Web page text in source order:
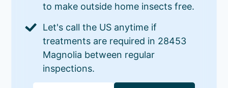
to make outside home insects free.
Let's call the US anytime if
treatments are required in 28453
Magnolia between regular
inspections.